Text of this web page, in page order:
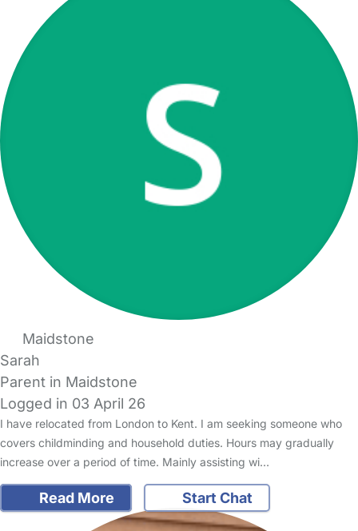
Maidstone
Sarah
Parent in Maidstone
Logged in 03 April 26
I have relocated from London to Kent. I am seeking someone who
covers childminding and household duties. Hours may gradually
increase over a period of time. Mainly assisting wi…
Read More Start Chat